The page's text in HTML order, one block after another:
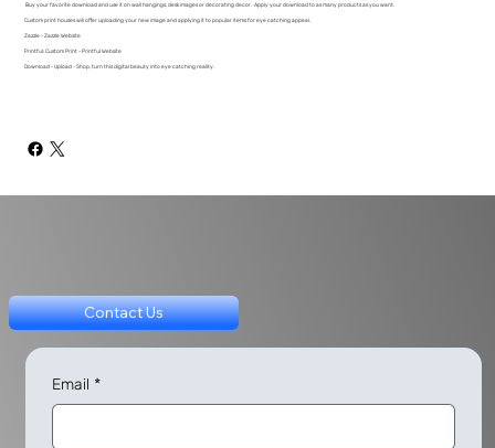
Buy your favorite download and use it on wall hangings, desk images or decorating decor. Apply your download to as many products as you want.
Custom print houses will offer uploading your new image and applying it to popular items for eye catching appeal.
Zazzle - Zazzle Website
Printful: Custom Print - Printful Website
Download - Upload - Shop, turn this digital beauty into eye catching reality.
Contact Us
Email *